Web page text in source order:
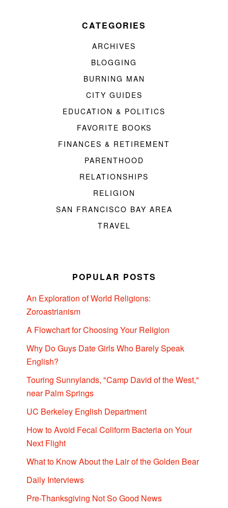
CATEGORIES
ARCHIVES
BLOGGING
BURNING MAN
CITY GUIDES
EDUCATION & POLITICS
FAVORITE BOOKS
FINANCES & RETIREMENT
PARENTHOOD
RELATIONSHIPS
RELIGION
SAN FRANCISCO BAY AREA
TRAVEL
POPULAR POSTS
An Exploration of World Religions:
Zoroastrianism
A Flowchart for Choosing Your Religion
Why Do Guys Date Girls Who Barely Speak
English?
Touring Sunnylands, "Camp David of the West,"
near Palm Springs
UC Berkeley English Department
How to Avoid Fecal Coliform Bacteria on Your
Next Flight
What to Know About the Lair of the Golden Bear
Daily Interviews
Pre-Thanksgiving Not So Good News